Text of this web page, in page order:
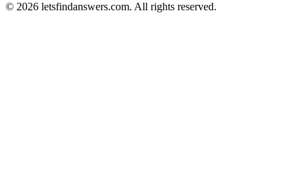
© 2026 letsfindanswers.com. All rights reserved.